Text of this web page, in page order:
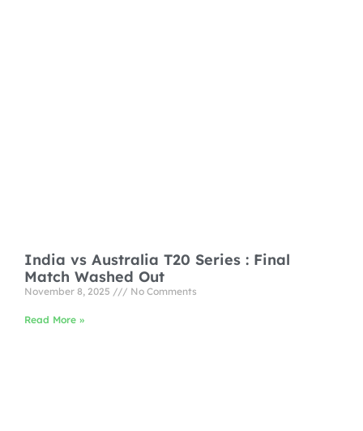
India vs Australia T20 Series : Final
Match Washed Out
November 8, 2025 No Comments
Read More »